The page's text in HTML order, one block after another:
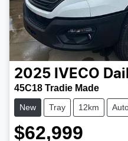
2025 IVECO
45C18 Tradie Made
New Tray 12km
$62,999